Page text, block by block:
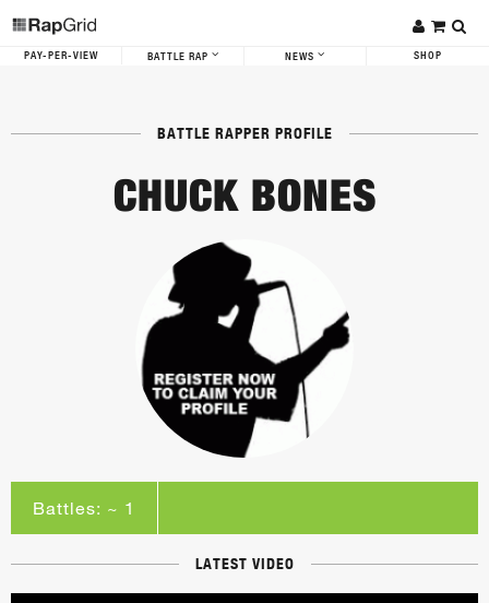
PAY-PER-VIEW BATTLE RAP NEWS SHOP
BATTLE RAPPER PROFILE
CHUCK BONES
Battles: ~ 1
LATEST VIDEO